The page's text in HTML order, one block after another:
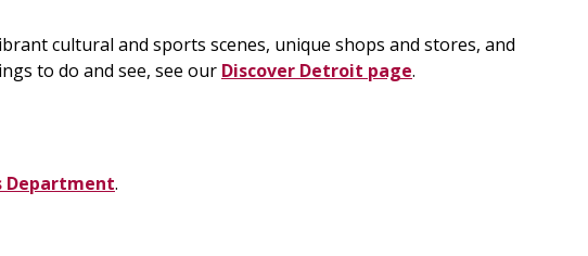
cultural and sports scenes, unique shops and stores, and
to do and see, see our Discover Detroit page.
Department.